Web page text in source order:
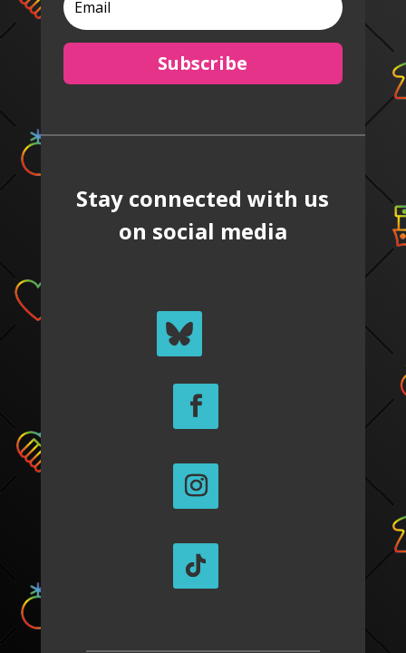
Subscribe
Stay connected with us
on social media